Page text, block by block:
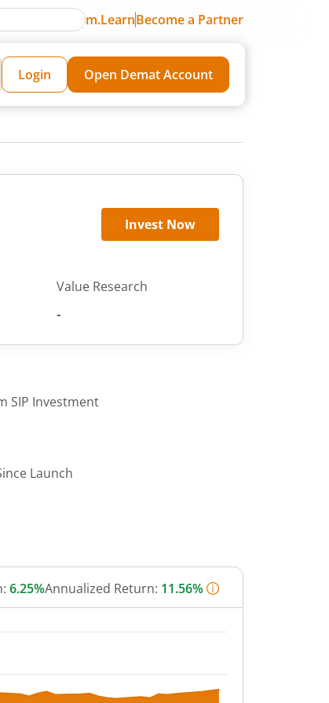
m.LearnBecome a Partner
Login Open Demat Account
Invest Now
Value Research
-
SIP Investment
Launch
6.25%Annualized Return: 11.56%